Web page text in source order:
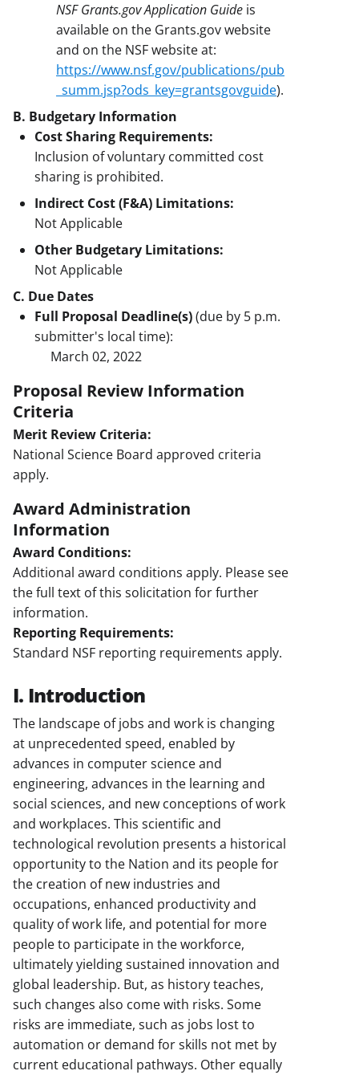
NSF Grants.gov Application Guide is
available on the Grants.gov website
and on the NSF website at:
https://www.nsf.gov/publications/pub
_summ.jsp?ods_key=grantsgovguide).
B. Budgetary Information
Cost Sharing Requirements:
Inclusion of voluntary committed cost
sharing is prohibited.
Indirect Cost (F&A) Limitations:
Not Applicable
Other Budgetary Limitations:
Not Applicable
C. Due Dates
Full Proposal Deadline(s)(due by 5 p.m.
submitter's local time):
March 02, 2022
Proposal Review Information
Criteria
Merit Review Criteria:
National Science Board approved criteria
apply.
Award Administration
Information
Award Conditions:
Additional award conditions apply. Please see
the full text of this solicitation for further
information.
Reporting Requirements:
Standard NSF reporting requirements apply.
I. Introduction
The landscape of jobs and work is changing
at unprecedented speed, enabled by
advances in computer science and
engineering, advances in the learning and
social sciences, and new conceptions of work
and workplaces. This scientific and
technological revolution presents a historical
opportunity to the Nation and its people for
the creation of new industries and
occupations, enhanced productivity and
quality of work life, and potential for more
people to participate in the workforce,
ultimately yielding sustained innovation and
global leadership. But, as history teaches,
such changes also come with risks. Some
risks are immediate, such as jobs lost to
automation or demand for skills not met by
current educational pathways. Other equally